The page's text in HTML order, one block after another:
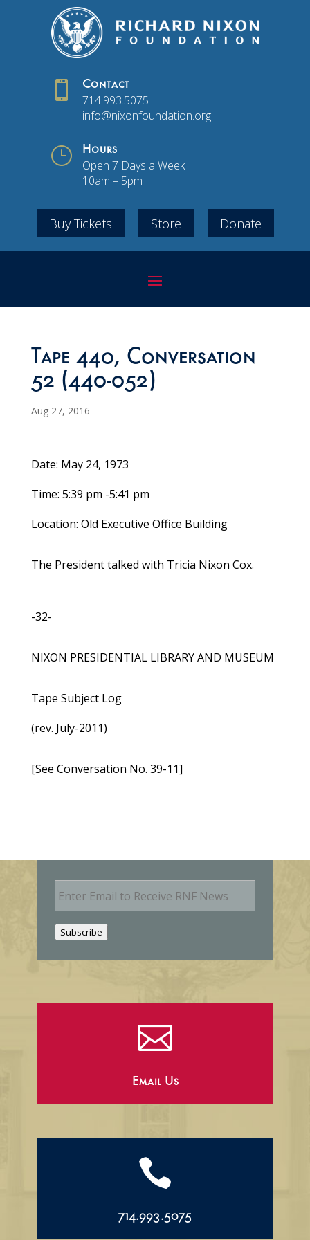
 Contact
714.993.5075
info@nixonfoundation.org
} Hours
Open 7 Days a Week
10am – 5pm
Buy Tickets Store Donate
Tape 440, Conversation
52 (440-052)
Aug 27, 2016
Date: May 24, 1973
Time: 5:39 pm -5:41 pm
Location: Old Executive Office Building
The President talked with Tricia Nixon Cox.
-32-
NIXON PRESIDENTIAL LIBRARY AND MUSEUM
Tape Subject Log
(rev. July-2011)
[See Conversation No. 39-11]
E
m
Subscribe

Email Us

714.993.5075